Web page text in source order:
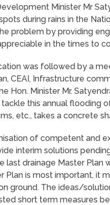
Minister Mr
during rains in the
problem by providing
in the times to
was followed by a
CEAI, Infrastructure
Hon. Minister Mr.
this annual flooding
etc., takes a concrete
of competent and
interim solutions
last drainage Master Plan
Plan is most important, it
ground. The ideas/
short term measures